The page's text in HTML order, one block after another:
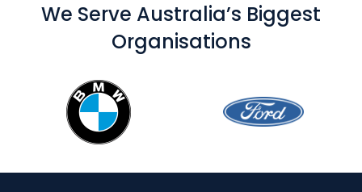
We Serve Australia’s Biggest
Organisations